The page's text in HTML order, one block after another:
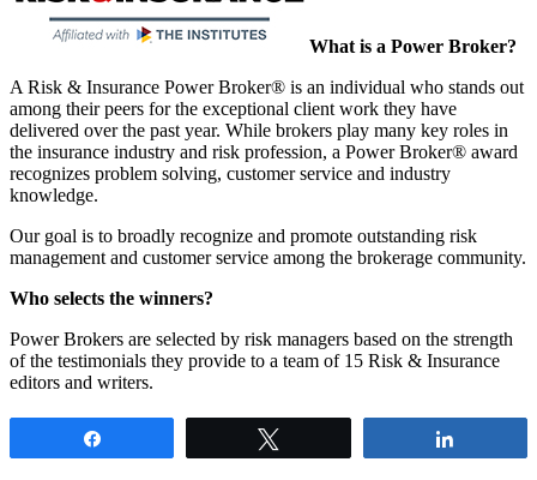
What is a Power Broker?
A Risk & Insurance Power Broker® is an individual who stands out
among their peers for the exceptional client work they have
delivered over the past year. While brokers play many key roles in
the insurance industry and risk profession, a Power Broker® award
recognizes problem solving, customer service and industry
knowledge.
Our goal is to broadly recognize and promote outstanding risk
management and customer service among the brokerage community.
Who selects the winners?
Power Brokers are selected by risk managers based on the strength
of the testimonials they provide to a team of 15 Risk & Insurance
editors and writers.